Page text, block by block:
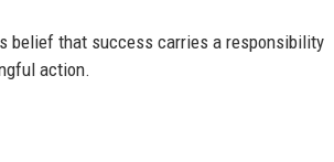
belief that success carries a responsibility
action.